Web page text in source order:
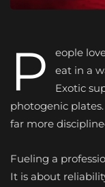
P
eople
eat in a
Exotic
photogenic
far more
Fueling a
It is about